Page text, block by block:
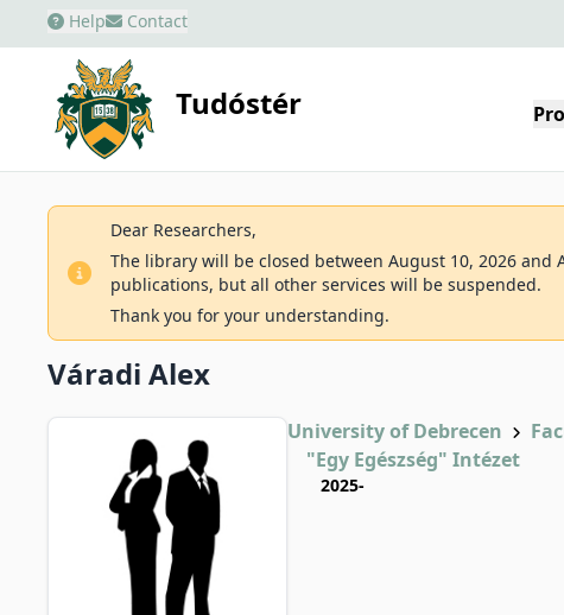
Help Contact
Tudóstér
Dear Researchers,
The library will be closed between August 10, 2026
publications, but all other services will be suspended.
Thank you for your understanding.
Váradi Alex
University of Debrecen
"Egy Egészség" Intézet
2025-